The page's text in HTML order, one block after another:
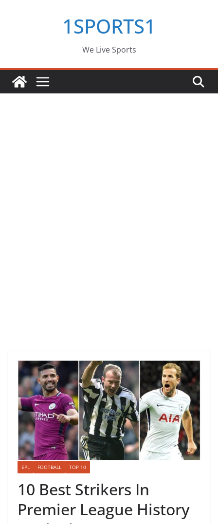
1SPORTS1
We Live Sports
EPL FOOTBALL TOP 10
10 Best Strikers In
Premier League History